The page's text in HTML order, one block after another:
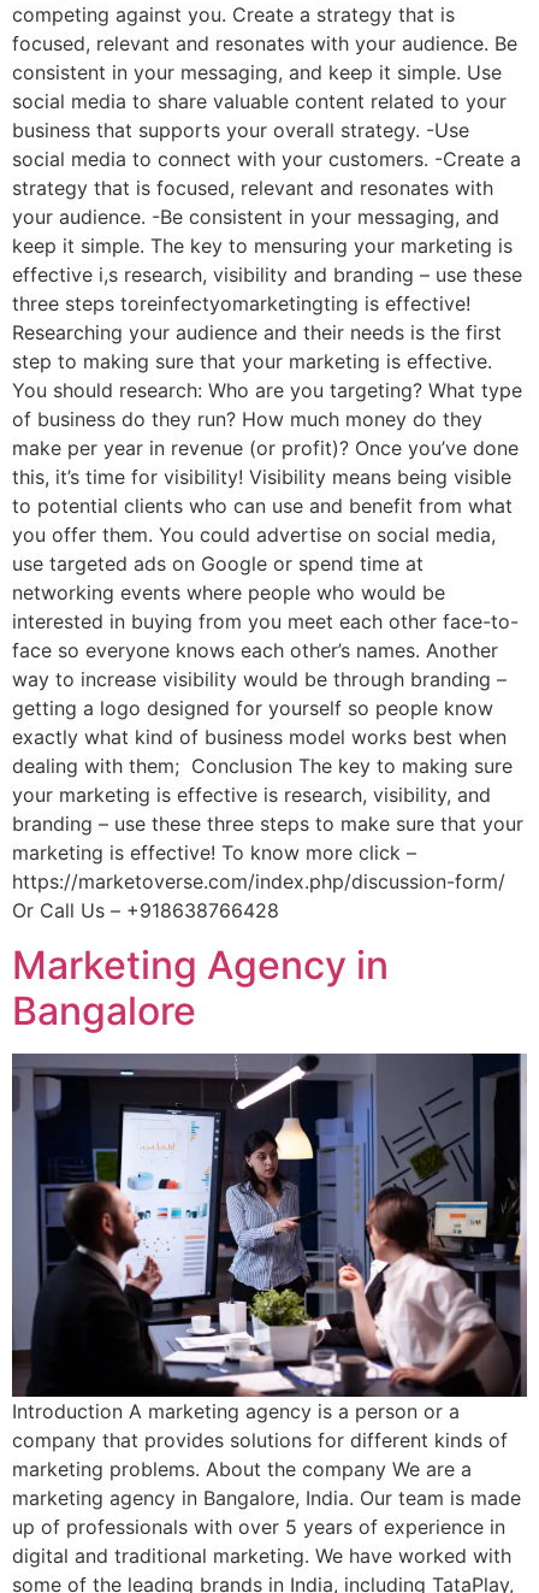
competing against you. Create a strategy that is
focused, relevant and resonates with your audience. Be
consistent in your messaging, and keep it simple. Use
social media to share valuable content related to your
business that supports your overall strategy. -Use
social media to connect with your customers. -Create a
strategy that is focused, relevant and resonates with
your audience. -Be consistent in your messaging, and
keep it simple. The key to mensuring your marketing is
effective i,s research, visibility and branding – use these
three steps toreinfectyomarketingting is effective!
Researching your audience and their needs is the first
step to making sure that your marketing is effective.
You should research: Who are you targeting? What type
of business do they run? How much money do they
make per year in revenue (or profit)? Once you’ve done
this, it’s time for visibility! Visibility means being visible
to potential clients who can use and benefit from what
you offer them. You could advertise on social media,
use targeted ads on Google or spend time at
networking events where people who would be
interested in buying from you meet each other face-to-
face so everyone knows each other’s names. Another
way to increase visibility would be through branding –
getting a logo designed for yourself so people know
exactly what kind of business model works best when
dealing with them; Conclusion The key to making sure
your marketing is effective is research, visibility, and
branding – use these three steps to make sure that your
marketing is effective! To know more click –
https://marketoverse.com/index.php/discussion-form/
Or Call Us – +918638766428
Marketing Agency in
Bangalore
Introduction A marketing agency is a person or a
company that provides solutions for different kinds of
marketing problems. About the company We are a
marketing agency in Bangalore, India. Our team is made
up of professionals with over 5 years of experience in
digital and traditional marketing. We have worked with
some of the leading brands in India, including TataPlay,